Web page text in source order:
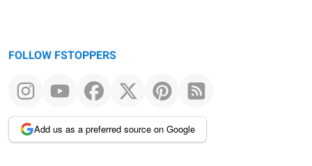
FOLLOW FSTOPPERS
Add us as a preferred source on Google